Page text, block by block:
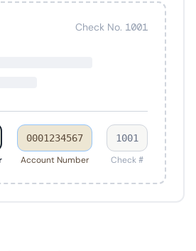
Check No. 1001
0001234567
Account Number
1001
Check #